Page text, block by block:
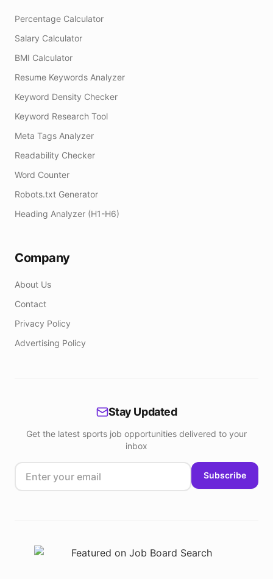
Percentage Calculator
Salary Calculator
BMI Calculator
Resume Keywords Analyzer
Keyword Density Checker
Keyword Research Tool
Meta Tags Analyzer
Readability Checker
Word Counter
Robots.txt Generator
Heading Analyzer (H1-H6)
Company
About Us
Contact
Privacy Policy
Advertising Policy
Stay Updated
Get the latest sports job opportunities delivered to your
inbox
Subscribe